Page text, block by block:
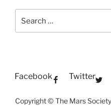
for:
Facebook Twitter
Copyright © The Mars